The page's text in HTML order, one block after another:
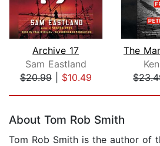
Archive 17
Sam Eastland
$20.99| $10.49
About Tom Rob Smith
Tom Rob Smith is the author of